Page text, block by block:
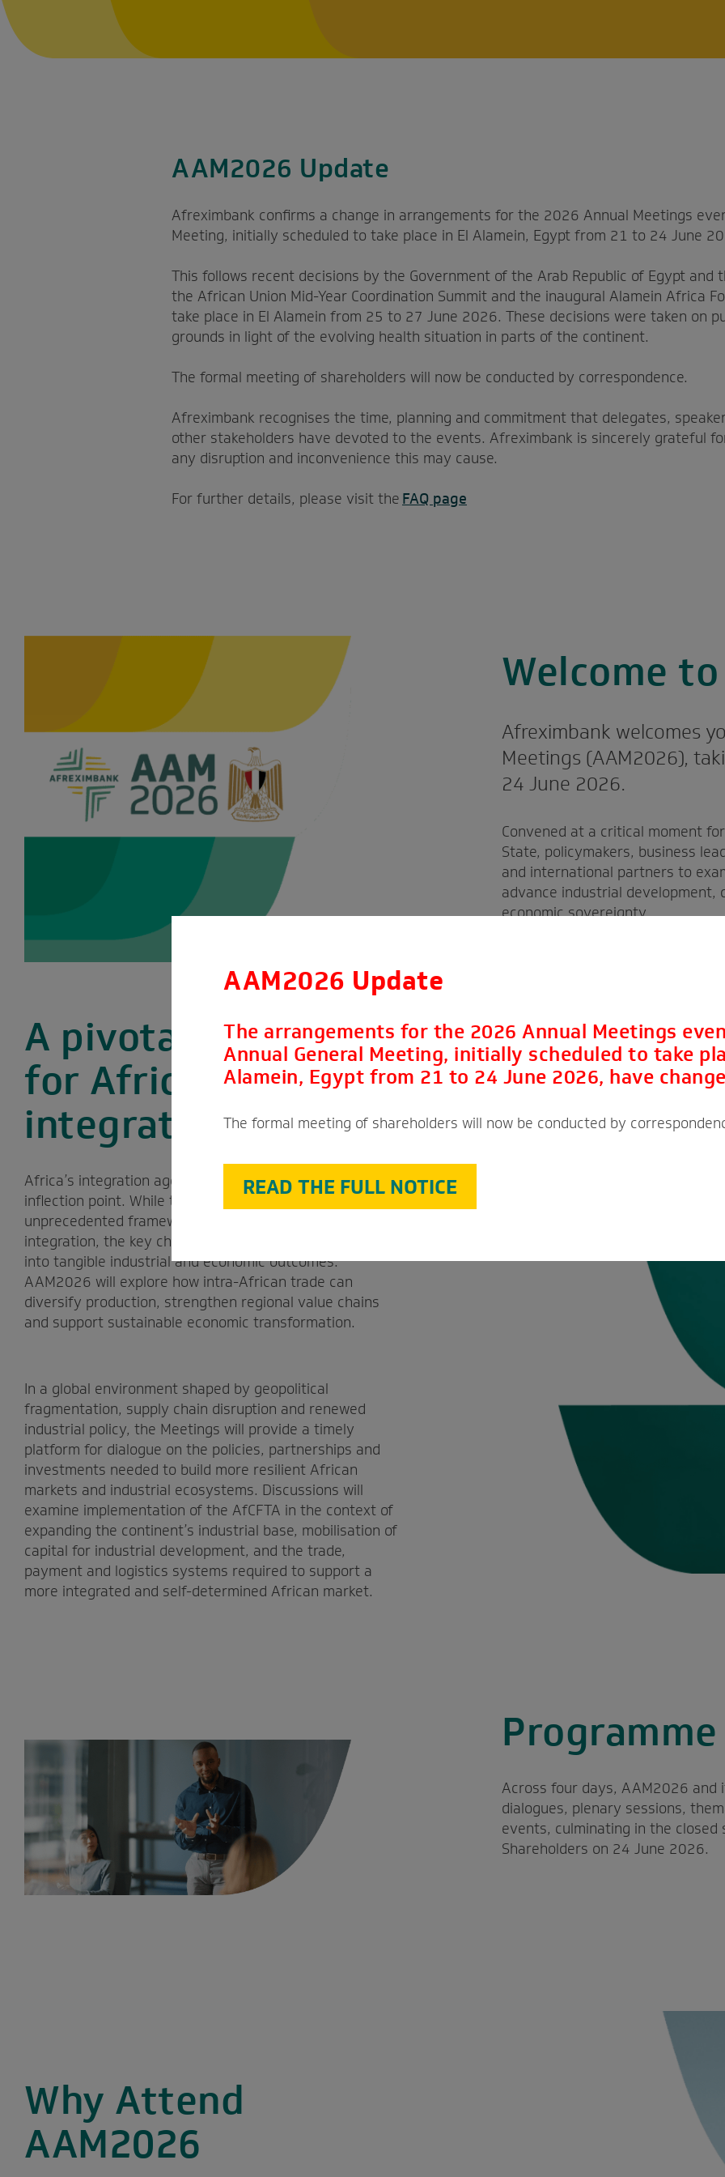
AAM2026 Update
Afreximbank confirms a change in arrangements for the 2026 Annual Meetings
Meeting, initially scheduled to take place in El Alamein, Egypt from 21 to 24 June
This follows recent decisions by the Government of the Arab Republic of Egypt and
the African Union Mid-Year Coordination Summit and the inaugural Alamein Africa
take place in El Alamein from 25 to 27 June 2026. These decisions were taken on
grounds in light of the evolving health situation in parts of the continent.
The formal meeting of shareholders will now be conducted by correspondence.
Afreximbank recognises the time, planning and commitment that delegates,
other stakeholders have devoted to the events. Afreximbank is sincerely grateful
any disruption and inconvenience this may cause.
For further details, please visit theFAQ page
Welcome
Afreximbank welcomes
Meetings (AAM2026),
24 June 2026.
Convened at a critical moment
State, policymakers, business
and international partners to
advance industrial development,
economic sovereignty.
A pivotal moment
for Africa’s
integration agenda
Africa’s integration agenda has reached an important
inflection point. While the AfCFTA provides an
unprecedented framework for deeper economic
integration, the key challenge is to translate that promise
into tangible industrial and economic outcomes.
AAM2026 will explore how intra-African trade can
diversify production, strengthen regional value chains
and support sustainable economic transformation.
In a global environment shaped by geopolitical
fragmentation, supply chain disruption and renewed
industrial policy, the Meetings will provide a timely
platform for dialogue on the policies, partnerships and
investments needed to build more resilient African
markets and industrial ecosystems. Discussions will
examine implementation of the AfCFTA in the context of
expanding the continent’s industrial base, mobilisation of
capital for industrial development, and the trade,
payment and logistics systems required to support a
more integrated and self-determined African market.
Across four days, AAM2026
dialogues, plenary sessions,
events, culminating in the closed
Shareholders on 24 June 2026.
Why Attend
AAM2026
AAM2026 Update
The arrangements for the 2026 Annual Meetings
Annual General Meeting, initially scheduled to take
Alamein, Egypt from 21 to 24 June 2026, have
The formal meeting of shareholders will now be conducted by
READ THE FULL NOTICE